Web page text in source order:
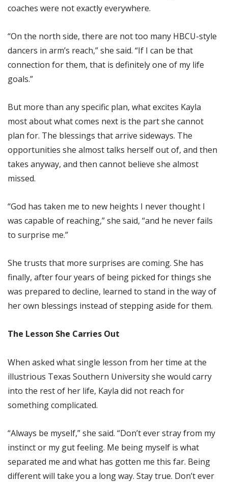
coaches were not exactly everywhere.
“On the north side, there are not too many HBCU-style
dancers in arm’s reach,” she said. “If I can be that
connection for them, that is definitely one of my life
goals.”
But more than any specific plan, what excites Kayla
most about what comes next is the part she cannot
plan for. The blessings that arrive sideways. The
opportunities she almost talks herself out of, and then
takes anyway, and then cannot believe she almost
missed.
“God has taken me to new heights I never thought I
was capable of reaching,” she said, “and he never fails
to surprise me.”
She trusts that more surprises are coming. She has
finally, after four years of being picked for things she
was prepared to decline, learned to stand in the way of
her own blessings instead of stepping aside for them.
The Lesson She Carries Out
When asked what single lesson from her time at the
illustrious Texas Southern University she would carry
into the rest of her life, Kayla did not reach for
something complicated.
“Always be myself,” she said. “Don’t ever stray from my
instinct or my gut feeling. Me being myself is what
separated me and what has gotten me this far. Being
different will take you a long way. Stay true. Don’t ever